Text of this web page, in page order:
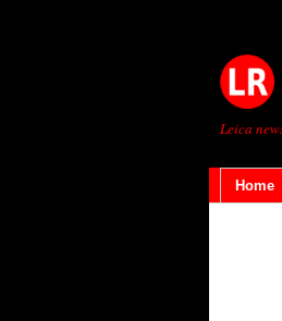
Leica
Home